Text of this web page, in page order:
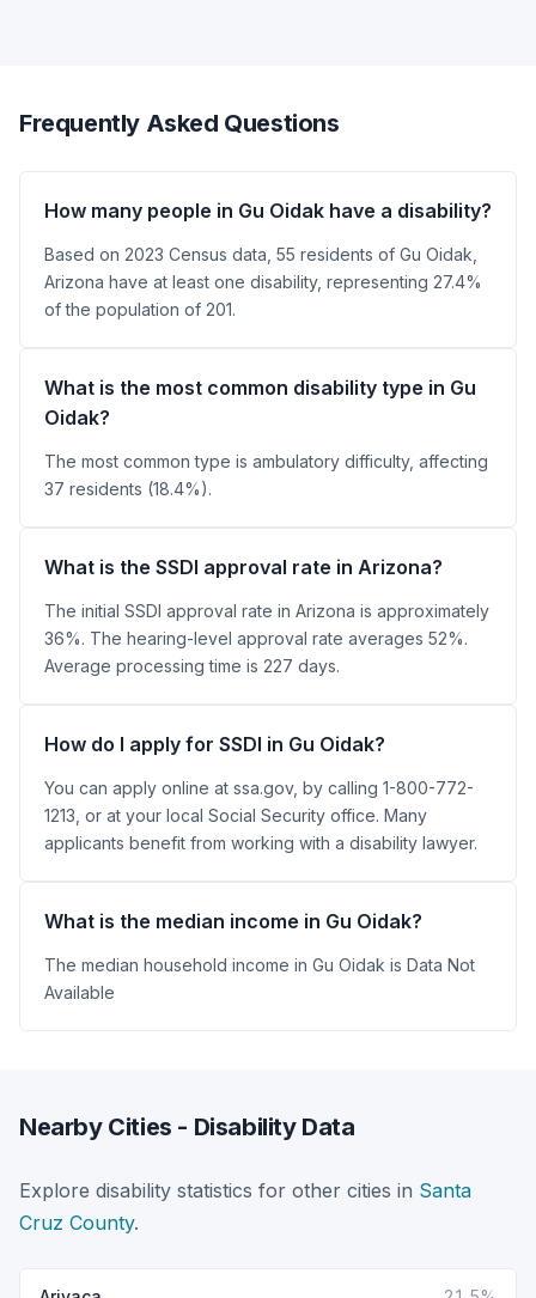
Frequently Asked Questions
How many people in Gu Oidak have a disability?
Based on 2023 Census data, 55 residents of Gu Oidak,
Arizona have at least one disability, representing 27.4%
of the population of 201.
What is the most common disability type in Gu
Oidak?
The most common type is ambulatory difficulty, affecting
37 residents (18.4%).
What is the SSDI approval rate in Arizona?
The initial SSDI approval rate in Arizona is approximately
36%. The hearing-level approval rate averages 52%.
Average processing time is 227 days.
How do I apply for SSDI in Gu Oidak?
You can apply online at ssa.gov, by calling 1-800-772-
1213, or at your local Social Security office. Many
applicants benefit from working with a disability lawyer.
What is the median income in Gu Oidak?
The median household income in Gu Oidak is Data Not
Available
Nearby Cities - Disability Data
Explore disability statistics for other cities in Santa
Cruz County.